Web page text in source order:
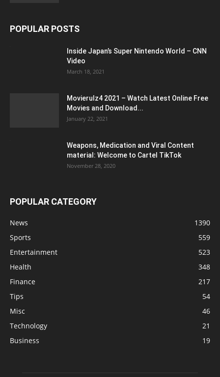
POPULAR POSTS
Inside Japan’s Super Nintendo World – CNN
Video
March 18, 2021
Movierulz4 2021 – Watch Latest Online Free
Movies and Download...
January 22, 2021
Weapons, Medication and Viral Content
material: Welcome to Cartel TikTok
November 28, 2020
POPULAR CATEGORY
News
1390
Sports
559
Entertainment
523
Health
348
Finance
217
Tips
54
Misc
46
Technology
21
Business
19